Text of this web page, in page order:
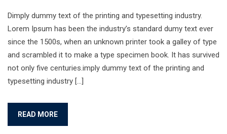
Dimply dummy text of the printing and typesetting industry.
Lorem Ipsum has been the industry’s standard dumy text ever
since the 1500s, when an unknown printer took a galley of type
and scrambled it to make a type specimen book. It has survived
not only five centuries.imply dummy text of the printing and
typesetting industry […]
READ MORE